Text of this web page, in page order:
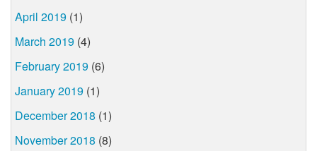
April 2019 (1)
March 2019 (4)
February 2019 (6)
January 2019 (1)
December 2018 (1)
November 2018 (8)